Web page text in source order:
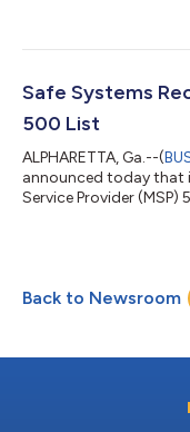
Safe Systems
500 List
ALPHARETTA, Ga.--(
announced today that
Service Provider
Back to Newsroom